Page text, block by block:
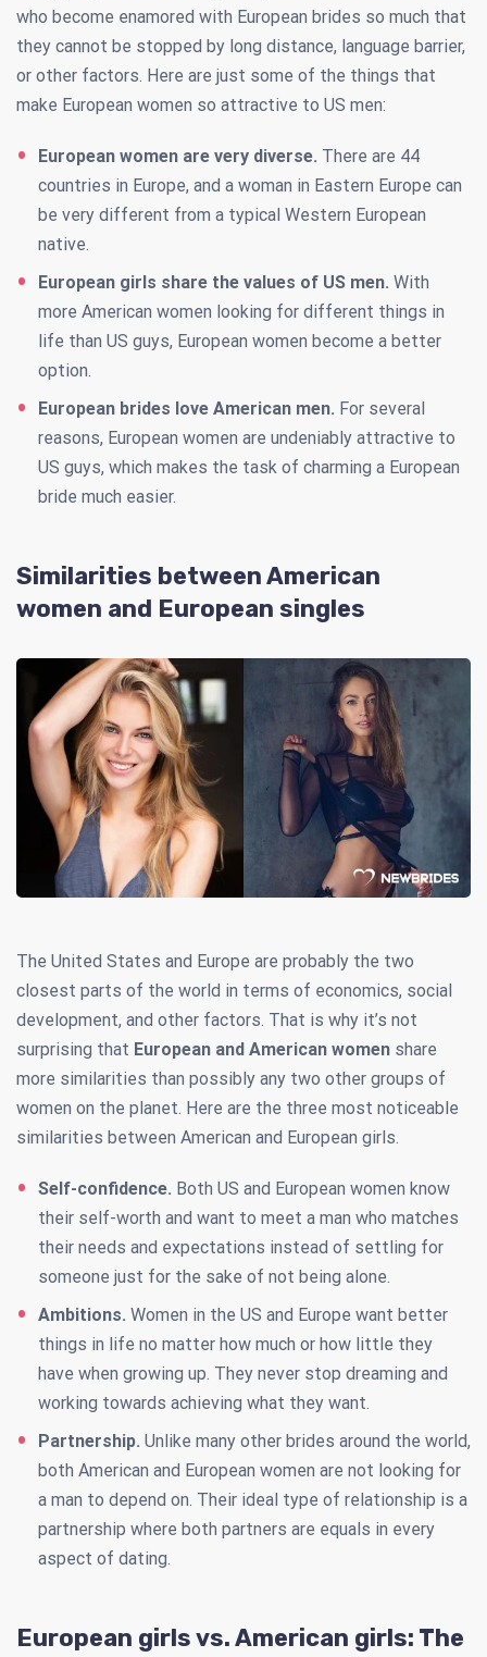
who become enamored with European brides so much that
they cannot be stopped by long distance, language barrier,
or other factors. Here are just some of the things that
make European women so attractive to US men:
European women are very diverse. There are 44
countries in Europe, and a woman in Eastern Europe can
be very different from a typical Western European
native.
European girls share the values of US men. With
more American women looking for different things in
life than US guys, European women become a better
option.
European brides love American men. For several
reasons, European women are undeniably attractive to
US guys, which makes the task of charming a European
bride much easier.
Similarities between American
women and European singles
The United States and Europe are probably the two
closest parts of the world in terms of economics, social
development, and other factors. That is why it’s not
surprising that European and American women share
more similarities than possibly any two other groups of
women on the planet. Here are the three most noticeable
similarities between American and European girls.
Self-confidence. Both US and European women know
their self-worth and want to meet a man who matches
their needs and expectations instead of settling for
someone just for the sake of not being alone.
Ambitions. Women in the US and Europe want better
things in life no matter how much or how little they
have when growing up. They never stop dreaming and
working towards achieving what they want.
Partnership. Unlike many other brides around the world,
both American and European women are not looking for
a man to depend on. Their ideal type of relationship is a
partnership where both partners are equals in every
aspect of dating.
European girls vs. American girls: The